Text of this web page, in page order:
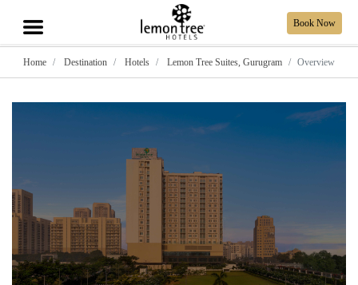
Book Now
Home Destination Hotels Lemon Tree Suites, Gurugram Overview